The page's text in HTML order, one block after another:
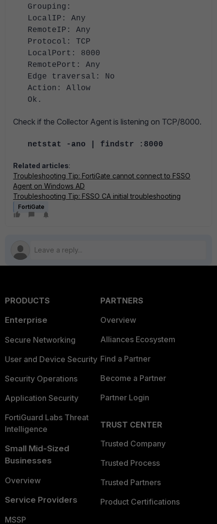
Grouping:
LocalIP: Any
RemoteIP: Any
Protocol: TCP
LocalPort: 8000
RemotePort: Any
Edge traversal: No
Action: Allow
Ok.
Check if the Collector Agent is listening on TCP/8000.
netstat -ano | findstr :8000
Related articles:
Troubleshooting Tip: FortiGate cannot connect to FSSO
Agent on Windows AD
Troubleshooting Tip: FSSO CA initial troubleshooting
FortiGate
PRODUCTS
Enterprise
Secure Networking
User and Device Security
Security Operations
Application Security
FortiGuard Labs Threat
Intelligence
Small Mid-Sized
Businesses
Overview
Service Providers
MSSP
PARTNERS
Overview
Alliances Ecosystem
Find a Partner
Become a Partner
Partner Login
TRUST CENTER
Trusted Company
Trusted Process
Trusted Partners
Product Certifications